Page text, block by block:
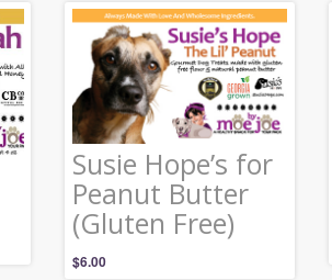
Susie Hope’s for
Peanut Butter
(Gluten Free)
$6.00